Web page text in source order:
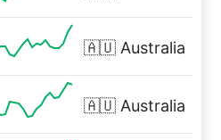
🇦🇺 Australia
🇦🇺 Australia